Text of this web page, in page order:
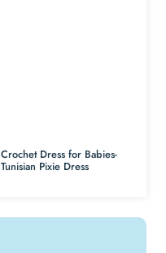
Crochet Dress for Babies-
Tunisian Pixie Dress